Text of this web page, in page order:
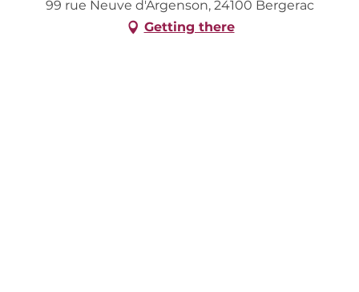
99 rue Neuve d'Argenson, 24100 Bergerac
Getting there